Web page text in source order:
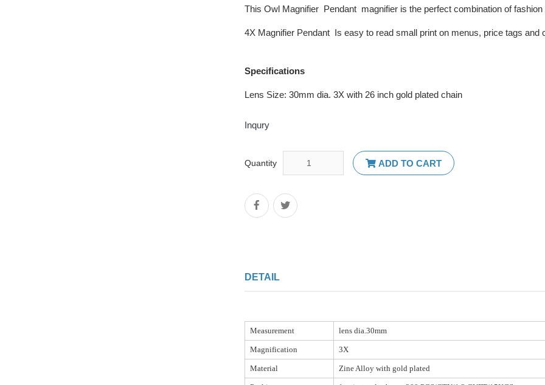
This Owl Magnifier Pendant magnifier is the perfect combination of
4X Magnifier Pendant Is easy to read small print on menus, price tags and
Specifications
Lens Size: 30mm dia. 3X with 26 inch gold plated chain
Inqury
Quantity ADD TO CART
DETAIL
Measurement lens dia.30mm
Magnification 3X
Material Zine Alloy with gold plated